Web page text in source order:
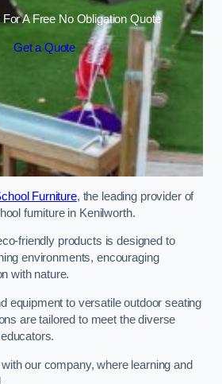
A Free No Obligation Quote
Get a Quote
Furniture, the leading provider of
furniture in Kenilworth.
friendly products is designed to
environments, encouraging
with nature.
equipment to versatile outdoor seating
are tailored to meet the diverse
our company, where learning and